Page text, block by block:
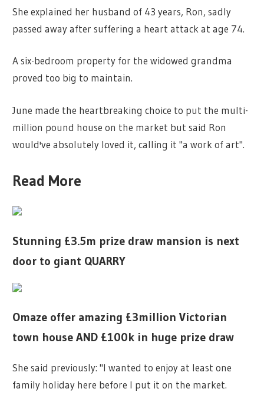
She explained her husband of 43 years, Ron, sadly
passed away after suffering a heart attack at age 74.
A six-bedroom property for the widowed grandma
proved too big to maintain.
June made the heartbreaking choice to put the multi-
million pound house on the market but said Ron
would've absolutely loved it, calling it "a work of art".
Read More
Stunning £3.5m prize draw mansion is next
door to giant QUARRY
Omaze offer amazing £3million Victorian
town house AND £100k in huge prize draw
She said previously: "I wanted to enjoy at least one
family holiday here before I put it on the market.